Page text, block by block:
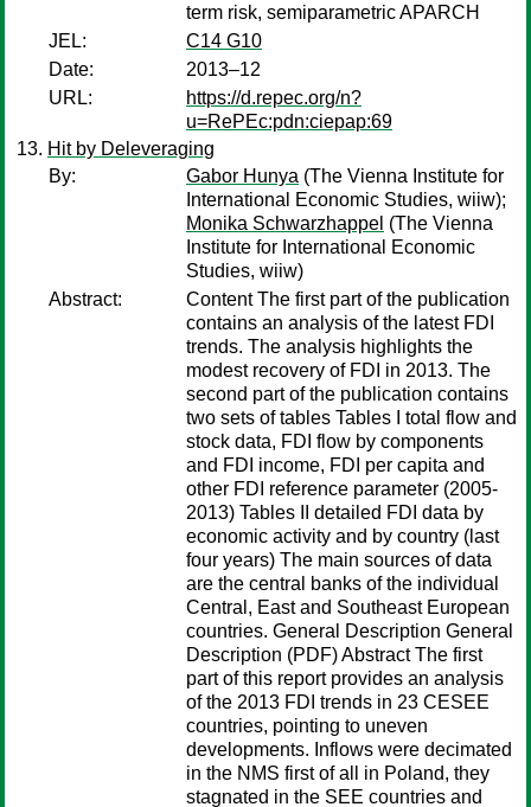
term risk, semiparametric APARCH
JEL:
C14 G10
Date:
2013–12
URL:
https://d.repec.org/n?
u=RePEc:pdn:ciepap:69
Hit by Deleveraging
By:
Gabor Hunya (The Vienna Institute for
International Economic Studies, wiiw);
Monika Schwarzhappel (The Vienna
Institute for International Economic
Studies, wiiw)
Abstract:
Content The first part of the publication
contains an analysis of the latest FDI
trends. The analysis highlights the
modest recovery of FDI in 2013. The
second part of the publication contains
two sets of tables Tables I total flow and
stock data, FDI flow by components
and FDI income, FDI per capita and
other FDI reference parameter (2005-
2013) Tables II detailed FDI data by
economic activity and by country (last
four years) The main sources of data
are the central banks of the individual
Central, East and Southeast European
countries. General Description General
Description (PDF) Abstract The first
part of this report provides an analysis
of the 2013 FDI trends in 23 CESEE
countries, pointing to uneven
developments. Inflows were decimated
in the NMS first of all in Poland, they
stagnated in the SEE countries and